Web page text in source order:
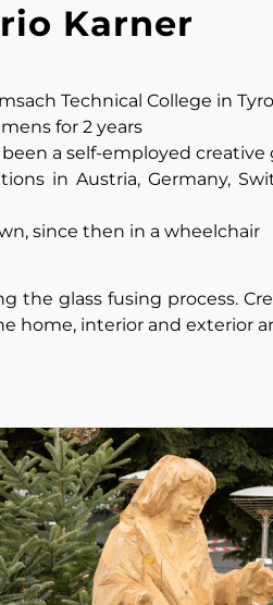
Karner
Technical College in
for 2 years
a self-employed creative
in Austria, Germany,
since then in a wheelchair
the glass fusing process.
home, interior and exterior